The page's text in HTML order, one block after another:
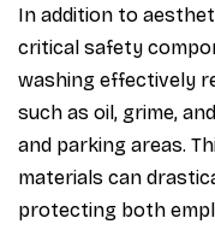
In addition to
critical safety
washing effectively
such as oil, grime,
and parking areas.
materials can
protecting both